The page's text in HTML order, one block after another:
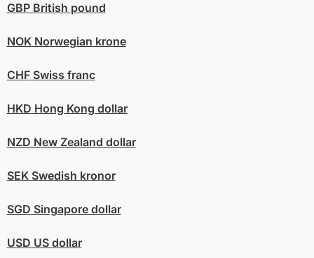
GBPBritish pound
NOKNorwegian krone
CHFSwiss franc
HKD Hong Kong dollar
NZD New Zealand dollar
SEKSwedish kronor
SGD Singapore dollar
USD US dollar